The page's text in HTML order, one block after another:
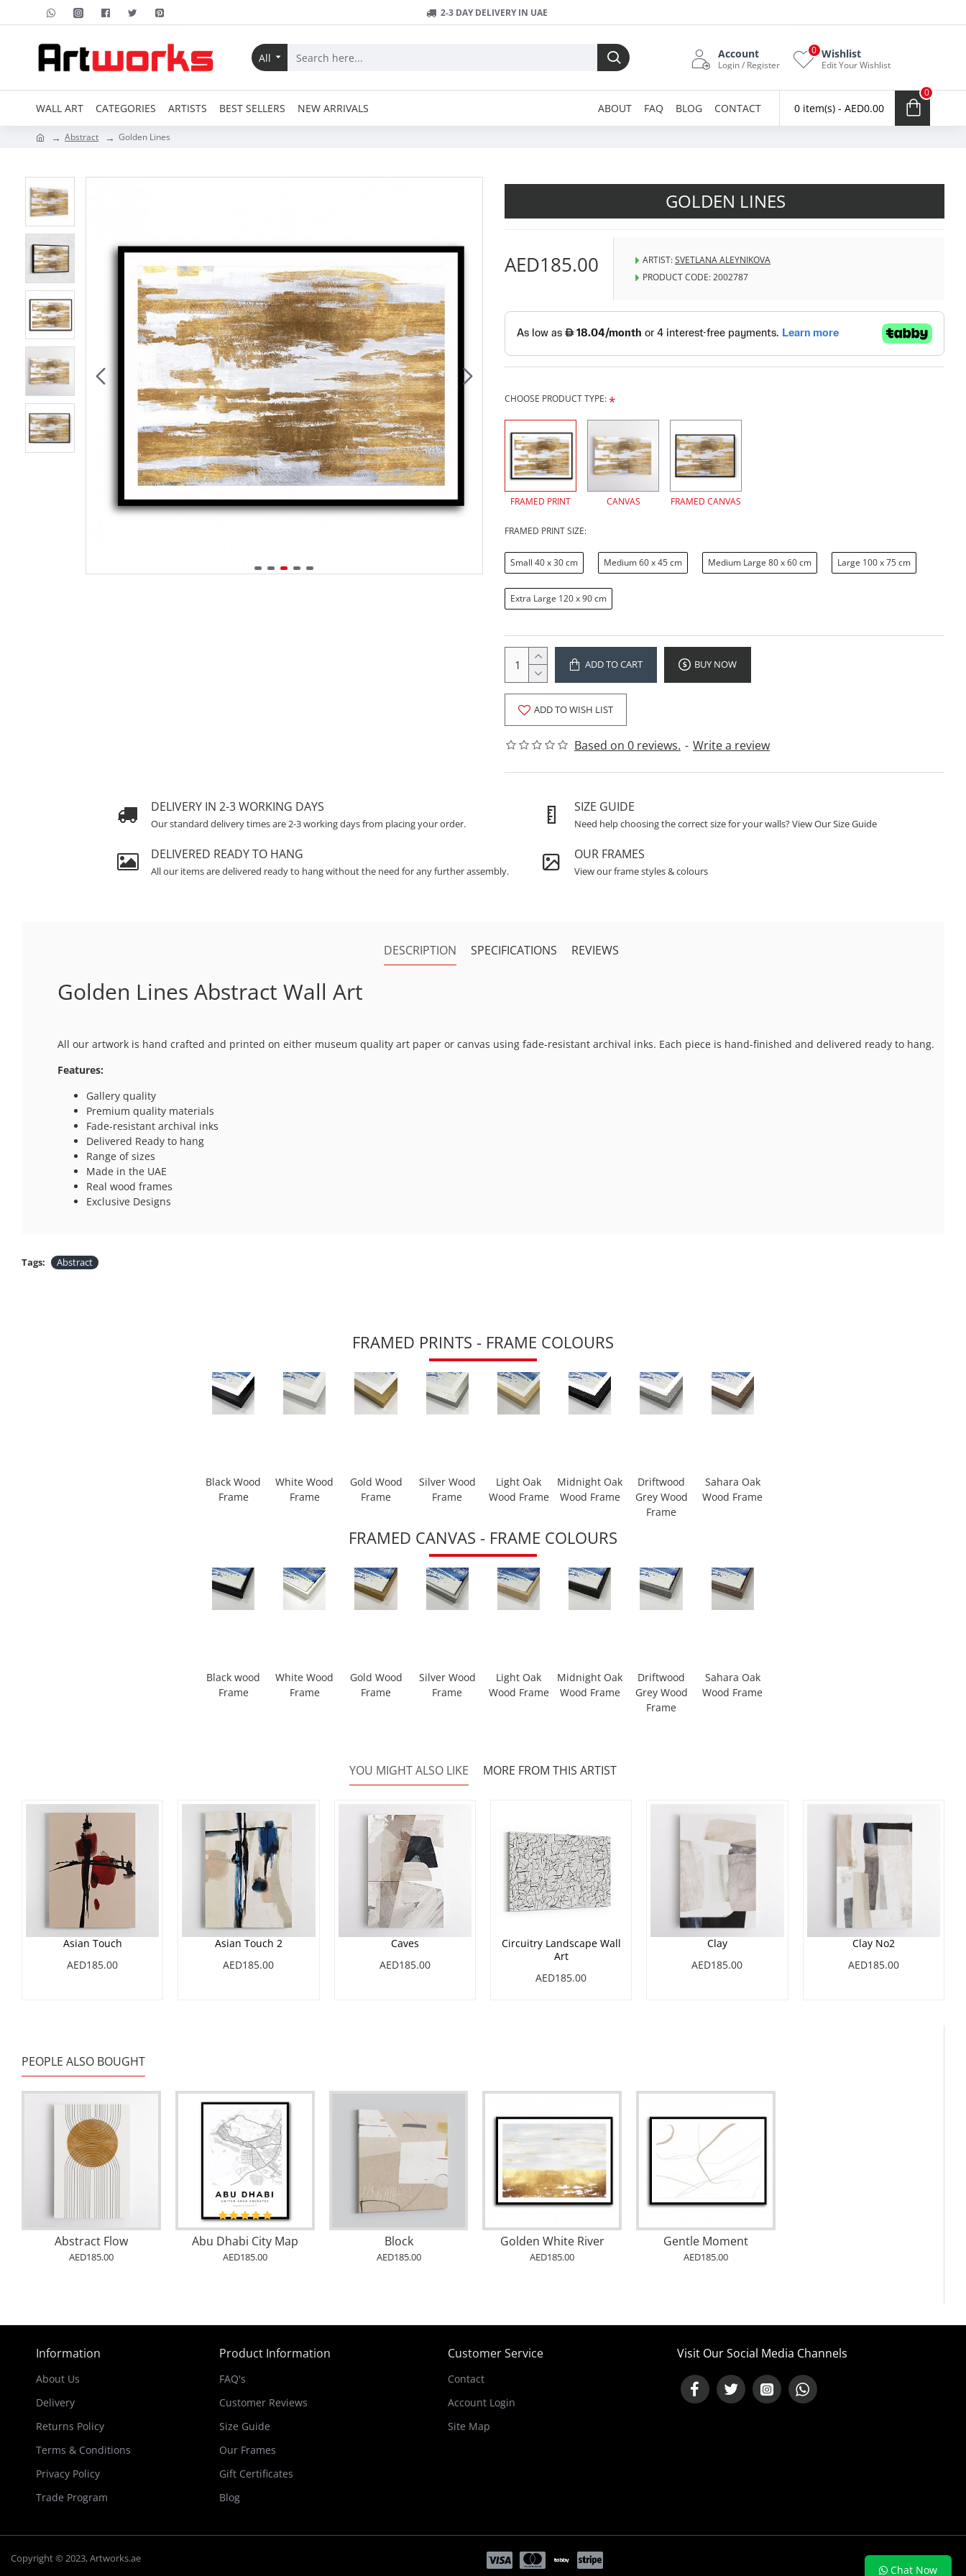
2-3 DAY DELIVERY IN UAE
All Account
Login / Register
Wishlist
Edit Your Wishlist
0
WALL ART CATEGORIES ARTISTS BEST SELLERS NEW ARRIVALS ABOUT FAQ BLOG CONTACT 0 item(s) - AED0.00
0
Abstract Golden Lines
GOLDEN LINES
Based on 0 reviews. - Write a review
AED185.00 ARTIST:SVETLANA ALEYNIKOVA
PRODUCT CODE:2002787
CHOOSE PRODUCT TYPE:
FRAMED PRINT CANVAS FRAMED CANVAS
FRAMED PRINT SIZE:
Small 40 x 30 cm Medium 60 x 45 cm Medium Large 80 x 60 cm Large 100 x 75 cm
Extra Large 120 x 90 cm
ADD TO CART BUY NOW
ADD TO WISH LIST
DELIVERY IN 2-3 WORKING DAYS
Our standard delivery times are 2-3 working days from placing your order.
SIZE GUIDE
Need help choosing the correct size for your walls? View Our Size Guide
DELIVERED READY TO HANG
All our items are delivered ready to hang without the need for any further assembly.
OUR FRAMES
View our frame styles & colours
DESCRIPTION SPECIFICATIONS REVIEWS
Golden Lines Abstract Wall Art
All our artwork is hand crafted and printed on either museum quality art paper or canvas using fade-resistant archival inks. Each piece is hand-finished and delivered ready to hang.
Features:
Gallery quality
Premium quality materials
Fade-resistant archival inks
Delivered Ready to hang
Range of sizes
Made in the UAE
Real wood frames
Exclusive Designs
Tags: Abstract
FRAMED PRINTS - FRAME COLOURS
Black Wood
Frame
White Wood
Frame
Gold Wood
Frame
Silver Wood
Frame
Light Oak
Wood Frame
Midnight Oak
Wood Frame
Driftwood
Grey Wood
Frame
Sahara Oak
Wood Frame
FRAMED CANVAS - FRAME COLOURS
Black wood
Frame
White Wood
Frame
Gold Wood
Frame
Silver Wood
Frame
Light Oak
Wood Frame
Midnight Oak
Wood Frame
Driftwood
Grey Wood
Frame
Sahara Oak
Wood Frame
YOU MIGHT ALSO LIKE MORE FROM THIS ARTIST
Asian Touch
AED185.00
Asian Touch 2
AED185.00
Caves
AED185.00
Circuitry Landscape Wall
Art
AED185.00
Clay
AED185.00
Clay No2
AED185.00
PEOPLE ALSO BOUGHT
Abstract Flow
AED185.00
Abu Dhabi City Map
AED185.00
Block
AED185.00
Golden White River
AED185.00
Gentle Moment
AED185.00
Information
About Us
Delivery
Returns Policy
Terms & Conditions
Privacy Policy
Trade Program
Product Information
FAQ's
Customer Reviews
Size Guide
Our Frames
Gift Certificates
Blog
Customer Service
Contact
Account Login
Site Map
Visit Our Social Media Channels
Copyright © 2023, Artworks.ae
Chat Now